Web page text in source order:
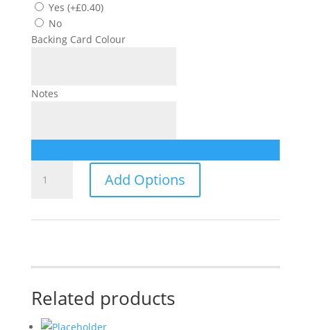
Yes (+£0.40)
No
Backing Card Colour
Notes
Invitation
Add Options
Related products